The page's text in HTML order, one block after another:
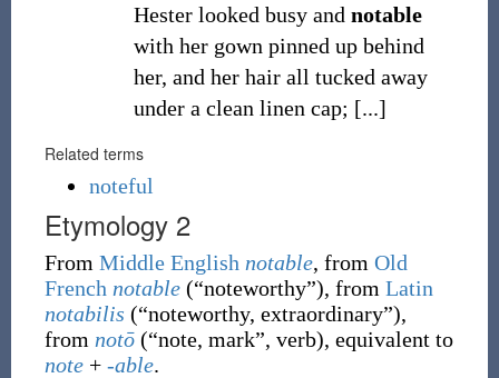
Hester looked busy and notable
with her gown pinned up behind
her, and her hair all tucked away
under a clean linen cap; [...]
Related terms
noteful
Etymology 2
From Middle English notable, from Old
French notable (“noteworthy”), from Latin
notabilis (“noteworthy, extraordinary”),
from notō (“note, mark”, verb), equivalent to
note+ -able.